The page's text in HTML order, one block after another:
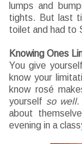
lumps and
tights. But last
toilet and had to
Knowing Ones
You give
know your
know rosé
yourself so well.
about
evening in a